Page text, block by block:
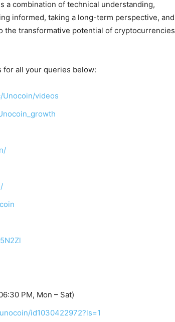
a combination of technical understanding,
informed, taking a long-term perspective, and
transformative potential of cryptocurrencies
for all your queries below:
videos
PM, Mon – Sat)
id1030422972?ls=1